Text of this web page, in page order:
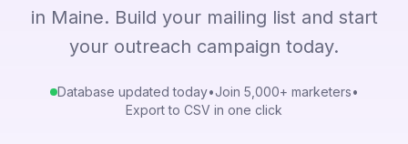
in Maine. Build your mailing list and start
your outreach campaign today.
Database updated today•Join 5,000+ marketers•
Export to CSV in one click